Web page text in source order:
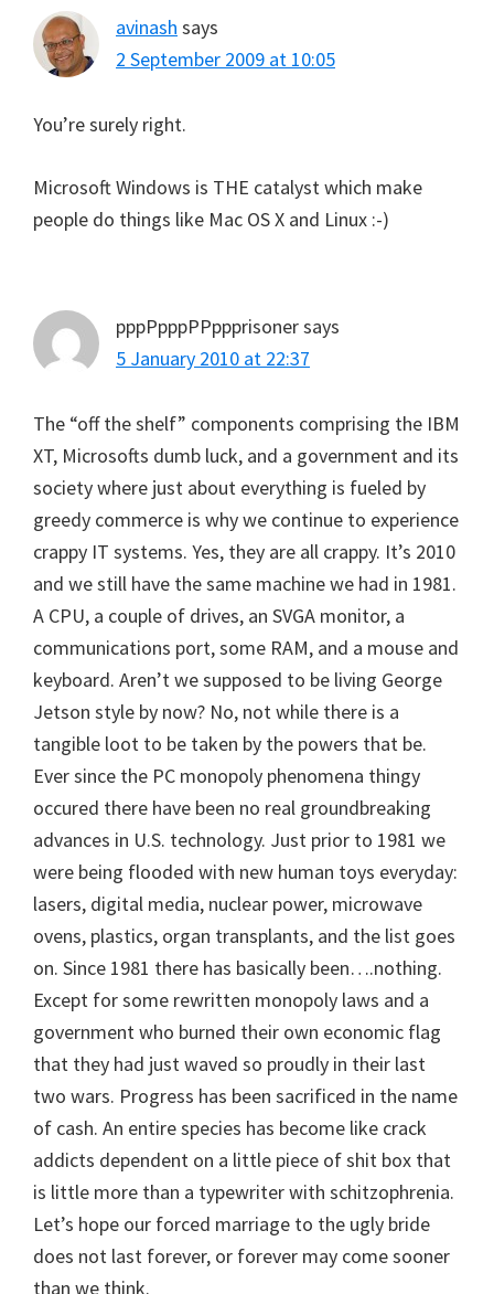
avinash says
2 September 2009 at 10:05
You’re surely right.
Microsoft Windows is THE catalyst which make
people do things like Mac OS X and Linux :-)
pppPpppPPppprisonersays
5 January 2010 at 22:37
The “off the shelf” components comprising the IBM
XT, Microsofts dumb luck, and a government and its
society where just about everything is fueled by
greedy commerce is why we continue to experience
crappy IT systems. Yes, they are all crappy. It’s 2010
and we still have the same machine we had in 1981.
A CPU, a couple of drives, an SVGA monitor, a
communications port, some RAM, and a mouse and
keyboard. Aren’t we supposed to be living George
Jetson style by now? No, not while there is a
tangible loot to be taken by the powers that be.
Ever since the PC monopoly phenomena thingy
occured there have been no real groundbreaking
advances in U.S. technology. Just prior to 1981 we
were being flooded with new human toys everyday:
lasers, digital media, nuclear power, microwave
ovens, plastics, organ transplants, and the list goes
on. Since 1981 there has basically been….nothing.
Except for some rewritten monopoly laws and a
government who burned their own economic flag
that they had just waved so proudly in their last
two wars. Progress has been sacrificed in the name
of cash. An entire species has become like crack
addicts dependent on a little piece of shit box that
is little more than a typewriter with schitzophrenia.
Let’s hope our forced marriage to the ugly bride
does not last forever, or forever may come sooner
than we think.